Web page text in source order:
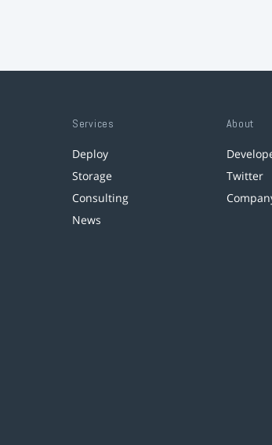
Services
Deploy
Storage
Consulting
News
About
Twitter